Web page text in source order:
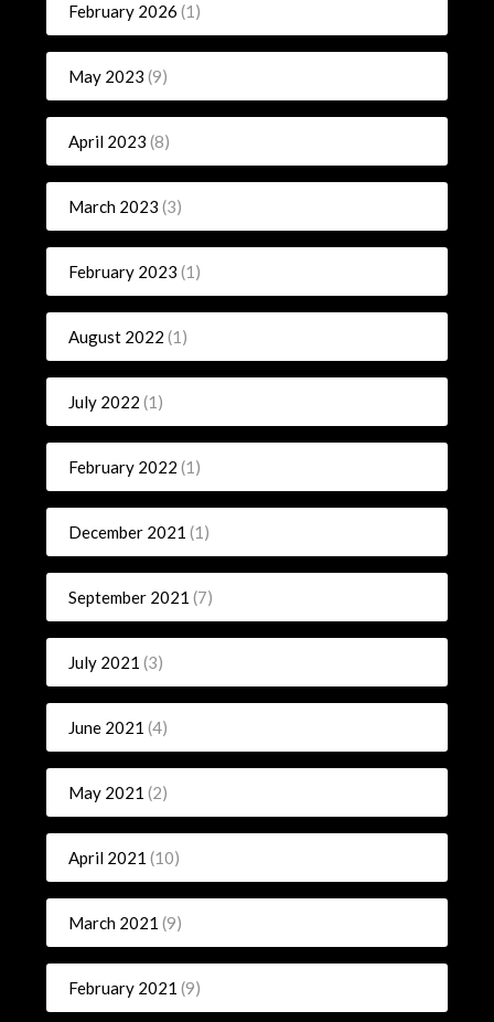
February 2026 (1)
May 2023 (9)
April 2023 (8)
March 2023 (3)
February 2023 (1)
August 2022 (1)
July 2022 (1)
February 2022 (1)
December 2021 (1)
September 2021 (7)
July 2021 (3)
June 2021 (4)
May 2021 (2)
April 2021 (10)
March 2021 (9)
February 2021 (9)